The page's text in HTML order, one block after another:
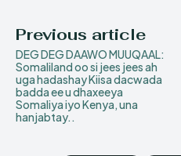
Previous article
DEG DEG DAAWO MUUQAAL:
Somaliland oo si jees jees ah
uga hadashay Kiisa dacwada
badda ee u dhaxeeya
Somaliya iyo Kenya, una
hanjabtay..